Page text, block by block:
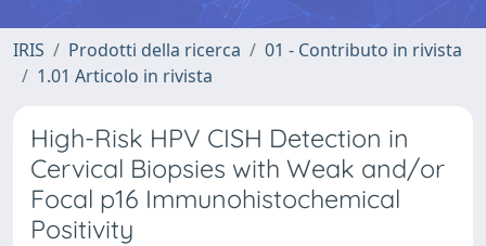
IRIS Prodotti della ricerca
01 - Contributo in rivista
1.01 Articolo in rivista
High-Risk HPV CISH Detection in
Cervical Biopsies with Weak and/or
Focal p16 Immunohistochemical
Positivity